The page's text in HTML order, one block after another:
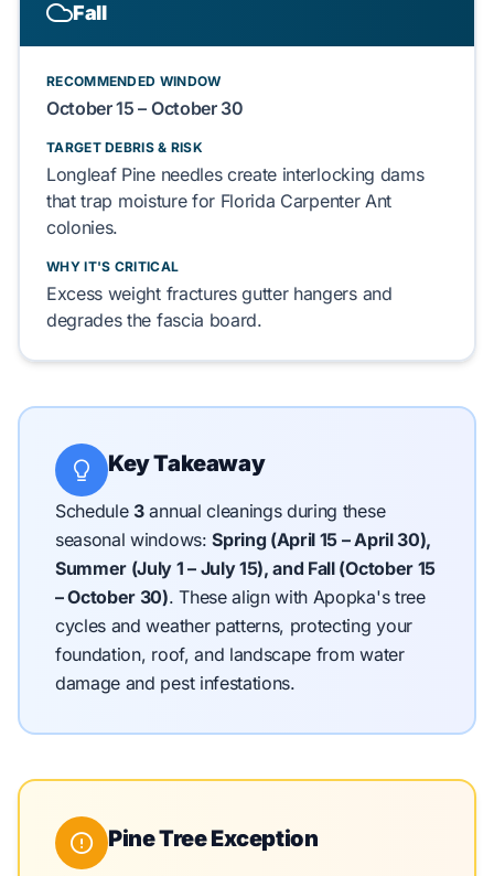
Fall
RECOMMENDED WINDOW
October 15 – October 30
TARGET DEBRIS & RISK
Longleaf Pineneedles create interlocking dams
thattrap moisture for Florida Carpenter Ant
colonies.
WHY IT'S CRITICAL
Excess weight fracturesgutter hangers and
degradesthe fascia board.
Key Takeaway
Schedule 3annual cleanings during these
seasonal windows:Spring (April 15 – April 30),
Summer (July 1 – July 15), and Fall (October 15
– October 30).These align with Apopka's tree
cycles and weather patterns, protecting your
foundation, roof, and landscape from water
damage and pest infestations.
Pine Tree Exception